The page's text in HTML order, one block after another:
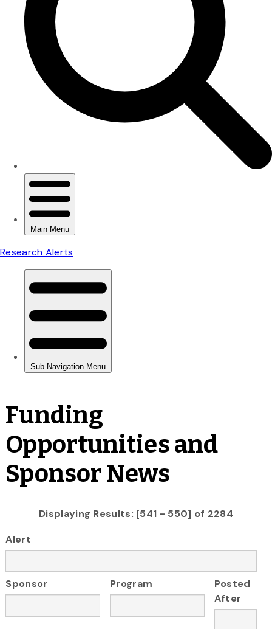
Funding
Opportunities and
Sponsor News
Displaying Results: [541 - 550] of 2284
Alert
Sponsor Program
Posted
After